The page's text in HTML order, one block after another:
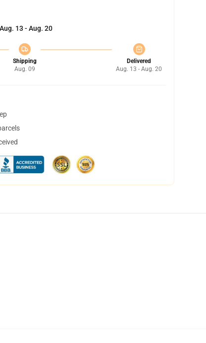
Aug. 13 - Aug. 20
Shipping
Aug. 09
Delivered
Aug. 13 - Aug. 20